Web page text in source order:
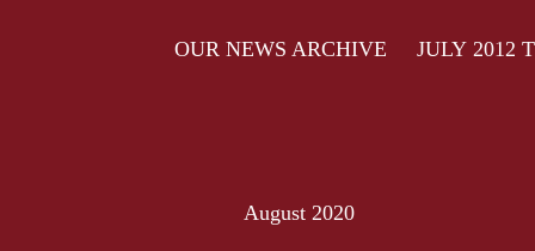
OUR NEWS ARCHIVE JULY 2012
August 2020